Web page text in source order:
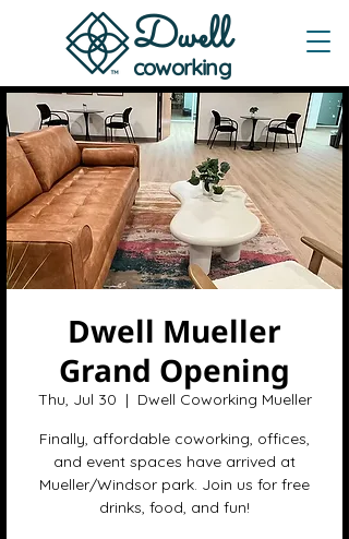
Dwell
coworking
Dwell Mueller
Grand Opening
Thu, Jul 30
  |
Dwell Coworking Mueller
Finally, affordable coworking, offices,
and event spaces have arrived at
Mueller/Windsor park. Join us for free
drinks, food, and fun!